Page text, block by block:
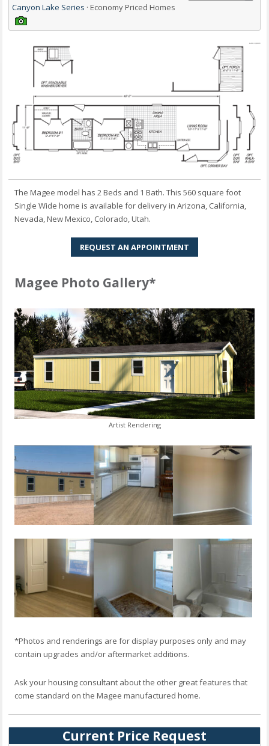
Canyon Lake Series · Economy Priced Homes
The Magee model has 2 Beds and 1 Bath. This 560 square foot
Single Wide home is available for delivery in Arizona, California,
Nevada, New Mexico, Colorado, Utah.
REQUEST AN APPOINTMENT
Magee Photo Gallery*
Artist Rendering
*Photos and renderings are for display purposes only and may
contain upgrades and/or aftermarket additions.
Ask your housing consultant about the other great features that
come standard on the Magee manufactured home.
Current Price Request